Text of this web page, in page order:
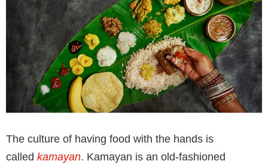
The culture of having food with the hands is
called kamayan. Kamayan is an old-fashioned